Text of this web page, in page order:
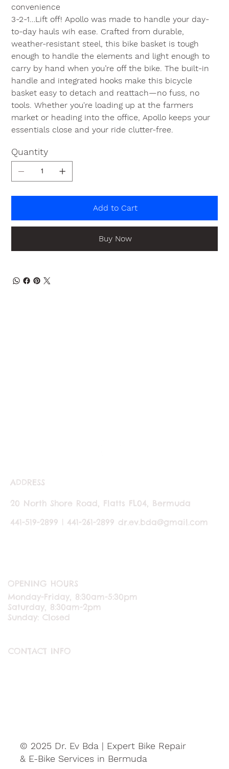
convenience
3-2-1…Lift off! Apollo was made to handle your day-
to-day hauls wih ease. Crafted from durable,
weather-resistant steel, this bike basket is tough
enough to handle the elements and light enough to
carry by hand when you’re off the bike. The built-in
handle and integrated hooks make this bicycle
basket easy to detach and reattach—no fuss, no
tools. Whether you're loading up at the farmers
market or heading into the office, Apollo keeps your
essentials close and your ride clutter-free.
Quantity
Add to Cart
Buy Now
CONTACT INFO
© 2025 Dr. Ev Bda | Expert Bike Repair
& E-Bike Services in Bermuda
ADDRESS
20 North Shore Road, Flatts FL04, Bermuda
441-519-2899 | 441-261-2899 dr.ev.bda@gmail.com
Monday-Friday, 8:30am-5:30pm
Saturday, 8:30am-2pm
Sunday: Closed
OPENING HOURS